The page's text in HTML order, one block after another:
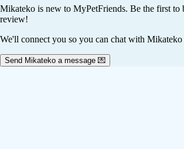
Mikateko is new to MyPetFriends. Be the first to
review!
We'll connect you so you can chat with Mikateko
Send Mikateko a message 💌